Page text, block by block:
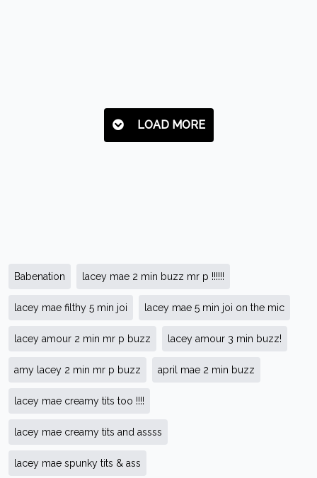
LOAD MORE
Babenation lacey mae 2 min buzz mr p !!!!!!
lacey mae filthy 5 min joi lacey mae 5 min joi on the mic
lacey amour 2 min mr p buzz lacey amour 3 min buzz!
amy lacey 2 min mr p buzz april mae 2 min buzz
lacey mae creamy tits too !!!!
lacey mae creamy tits and assss
lacey mae spunky tits & ass